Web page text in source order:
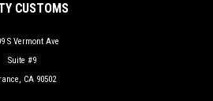
CUSTOMS
S Vermont Ave
Suite #9
CA 90502